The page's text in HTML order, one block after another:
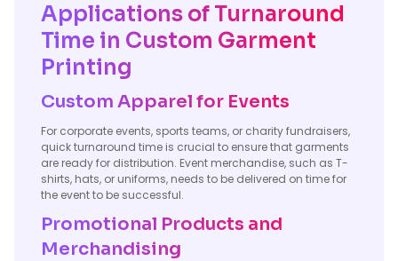
Applications of Turnaround
Time in Custom Garment
Printing
Custom Apparel for Events
For corporate events, sports teams, or charity fundraisers,
quick turnaround time is crucial to ensure that garments
are ready for distribution. Event merchandise, such as T-
shirts, hats, or uniforms, needs to be delivered on time for
the event to be successful.
Promotional Products and
Merchandising